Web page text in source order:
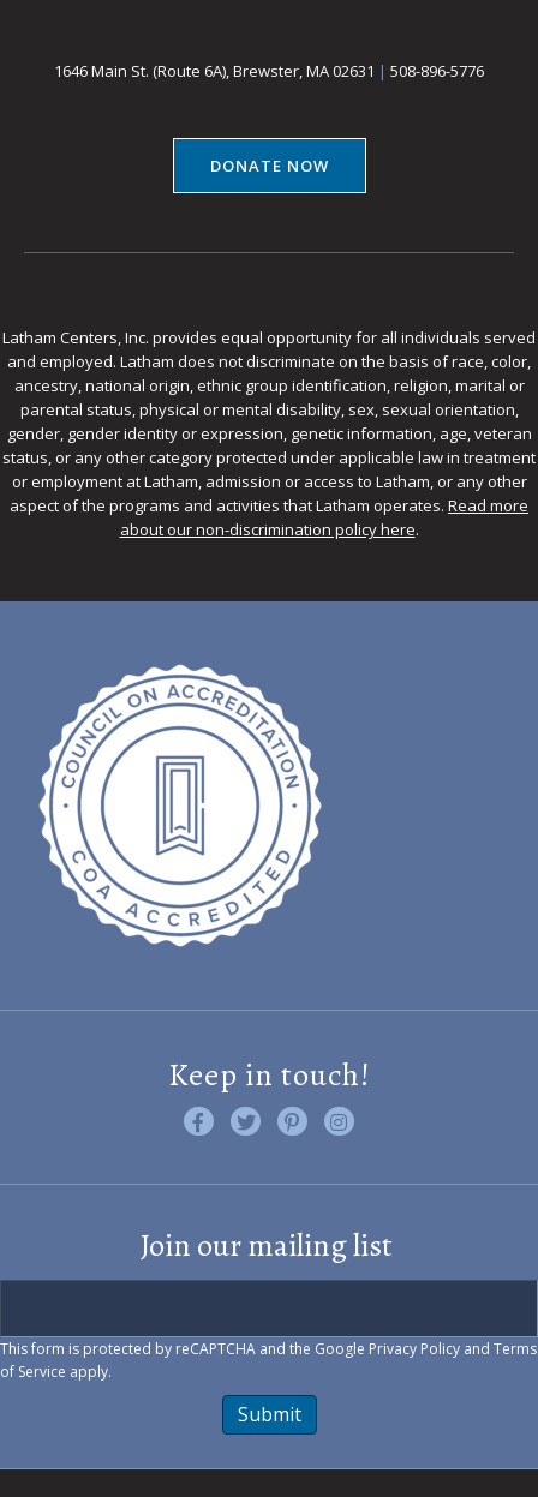
1646 Main St. (Route 6A), Brewster, MA 02631 | 508-896-5776
DONATE NOW
Latham Centers, Inc. provides equal opportunity for all individuals served
and employed. Latham does not discriminate on the basis of race, color,
ancestry, national origin, ethnic group identification, religion, marital or
parental status, physical or mental disability, sex, sexual orientation,
gender, gender identity or expression, genetic information, age, veteran
status, or any other category protected under applicable law in treatment
or employment at Latham, admission or access to Latham, or any other
aspect of the programs and activities that Latham operates. Read more
about our non-discrimination policy here.
Keep in touch!
Like us on Facebook
Follow us on Twitter
Find us on Pinterest
Visit us on Instagram
Join our mailing list
This form is protected by reCAPTCHA and the Google Privacy Policy and Terms
of Service apply.
Submit